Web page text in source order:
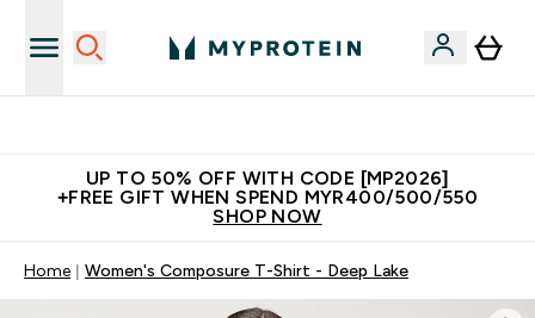
UP TO 50% OFF WITH CODE [MP2026]
+FREE GIFT WHEN SPEND MYR400/500/550
SHOP NOW
Home Women's Composure T-Shirt - Deep Lake